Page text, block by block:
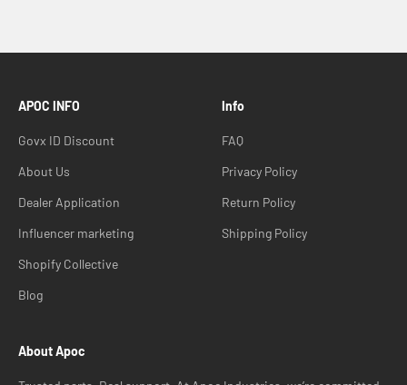
APOC INFO
Govx ID Discount
About Us
Dealer Application
Influencer marketing
Shopify Collective
Blog
Info
FAQ
Privacy Policy
Return Policy
Shipping Policy
About Apoc